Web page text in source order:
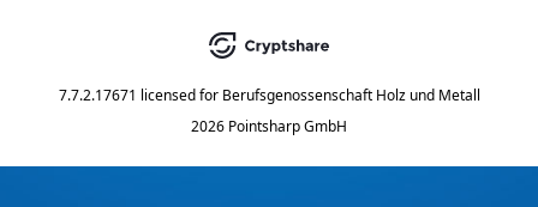
7.7.2.17671 licensed for Berufsgenossenschaft Holz und Metall
2026 Pointsharp GmbH